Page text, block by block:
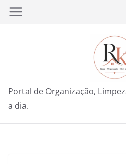
Pular
Portal de Organização,
a dia.